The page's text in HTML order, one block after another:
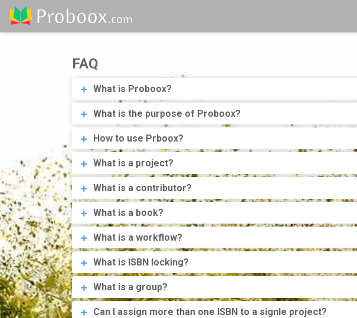
FAQ
What is Proboox?
What is the purpose of Proboox?
How to use Prboox?
What is a project?
What is a contributor?
What is a book?
What is a workflow?
What is ISBN locking?
What is a group?
Can I assign more than one ISBN to a signle project?